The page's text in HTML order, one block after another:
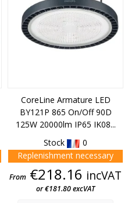
CoreLine Armature LED
BY121P 865 On/Off 90D
125W 20000lm IP65 IK08...
Stock
0
Replenishment necessary
Price
From €218.16 incVAT
or €181.80 excVAT